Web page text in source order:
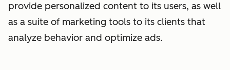
provide personalized content to its users, as well
as a suite of marketing tools to its clients that
analyze behavior and optimize ads.